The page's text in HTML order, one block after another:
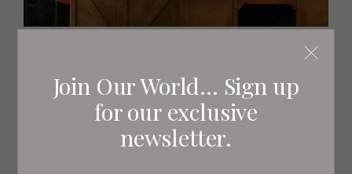
Join Our World... Sign up
for our exclusive
newsletter.